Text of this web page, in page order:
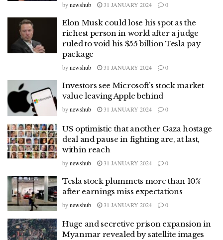
bynewshub 31 JANUARY 2024 0
Elon Musk could lose his spot as the
richest person in world after a judge
ruled to void his $55 billion Tesla pay
package
bynewshub 31 JANUARY 2024 0
Investors see Microsoft’s stock market
value leaving Apple behind
bynewshub 31 JANUARY 2024 0
US optimistic that another Gaza hostage
deal and pause in fighting are, at last,
within reach
bynewshub 31 JANUARY 2024 0
Tesla stock plummets more than 10%
after earnings miss expectations
bynewshub 31 JANUARY 2024 0
Huge and secretive prison expansion in
Myanmar revealed by satellite images